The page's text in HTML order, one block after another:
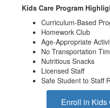
Kids Care Program
Curriculum-Based
Homework Club
Age-Appropriate
No Transportation
Nutritious Snacks
Licensed Staff
Safe Student to Staff
Enroll in Kids